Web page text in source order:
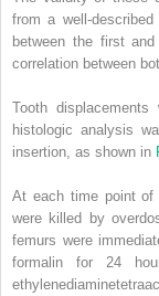
from a well-
between the first
correlation between
Tooth
histologic analysis
insertion, as shown in
At each time point of
were killed by
femurs were
formalin for 24